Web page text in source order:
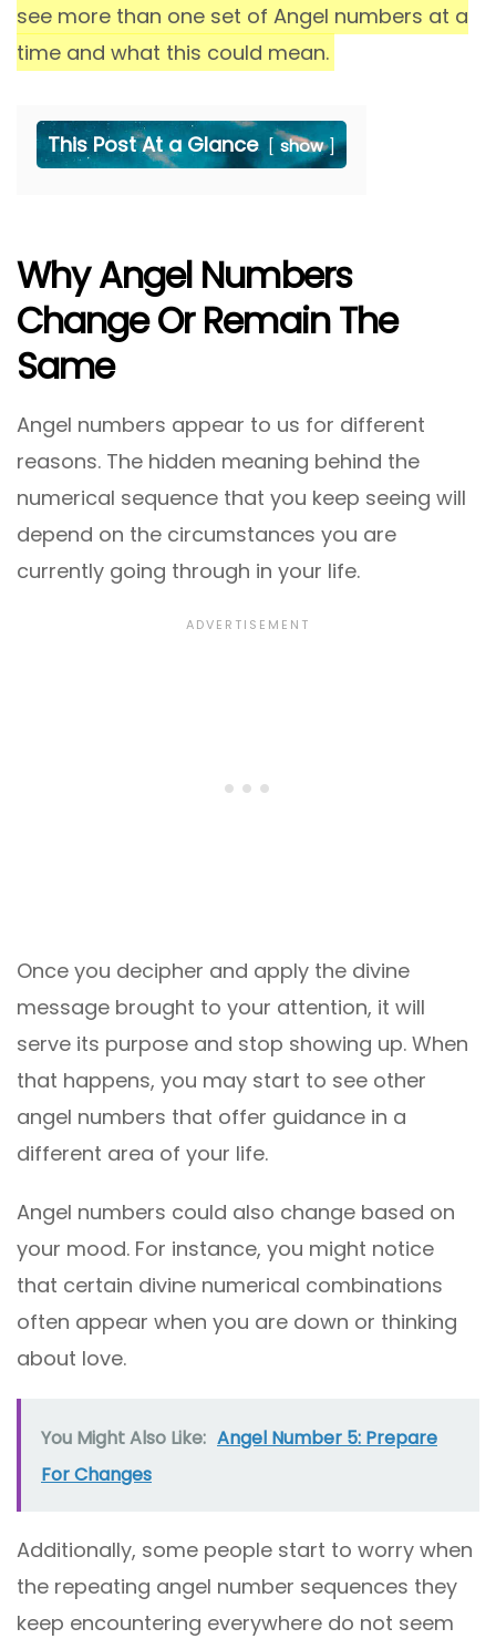
see more than one set of Angel numbers at a
time and what this could mean.
This Post At a Glance show
Why Angel Numbers
Change Or Remain The
Same
Angel numbers appear to us for different
reasons. The hidden meaning behind the
numerical sequence that you keep seeing will
depend on the circumstances you are
currently going through in your life.
Once you decipher and apply the divine
message brought to your attention, it will
serve its purpose and stop showing up. When
that happens, you may start to see other
angel numbers that offer guidance in a
different area of your life.
Angel numbers could also change based on
your mood. For instance, you might notice
that certain divine numerical combinations
often appear when you are down or thinking
about love.
You Might Also Like: Angel Number 5: Prepare
For Changes
Additionally, some people start to worry when
the repeating angel number sequences they
keep encountering everywhere do not seem